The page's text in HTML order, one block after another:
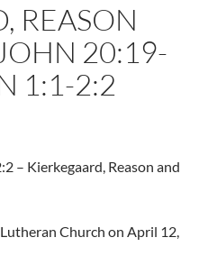
REASON
20:19-
1:1-2:2
– Kierkegaard, Reason and
Church on April 12,